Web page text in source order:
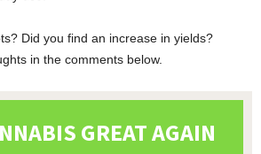
Did you find an increase in yields?
in the comments below.